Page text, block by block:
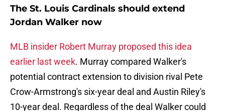
The St. Louis Cardinals should extend
Jordan Walker now
MLB insider Robert Murray proposed this idea
earlier last week. Murray compared Walker's
potential contract extension to division rival Pete
Crow-Armstrong's six-year deal and Austin Riley's
10-year deal. Regardless of the deal Walker could